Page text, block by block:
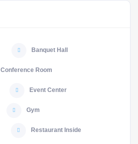
Banquet Hall
Conference Room
Event Center
Gym
Restaurant Inside